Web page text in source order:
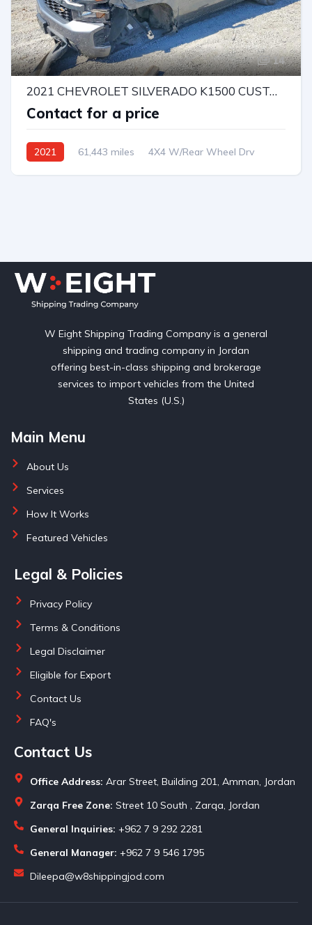
14
2021 CHEVROLET SILVERADO K1500 CUSTOM
Contact for a price
2021 61,443 miles
4X4 W/Rear Wheel Drv
W Eight Shipping Trading Company is a general
shipping and trading company in Jordan
offering best-in-class shipping and brokerage
services to import vehicles from the United
States (U.S.)
Main Menu
About Us
Services
How It Works
Featured Vehicles
Legal & Policies
Privacy Policy
Terms & Conditions
Legal Disclaimer
Eligible for Export
Contact Us
FAQ's
Contact Us
Office Address: Arar Street, Building 201, Amman, Jordan
Zarqa Free Zone: Street 10 South , Zarqa, Jordan
General Inquiries: +962 7 9 292 2281
General Manager: +962 7 9 546 1795
Dileepa@w8shippingjod.com